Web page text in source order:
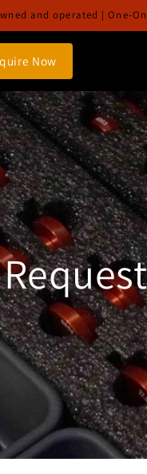
and operated | One-
Now